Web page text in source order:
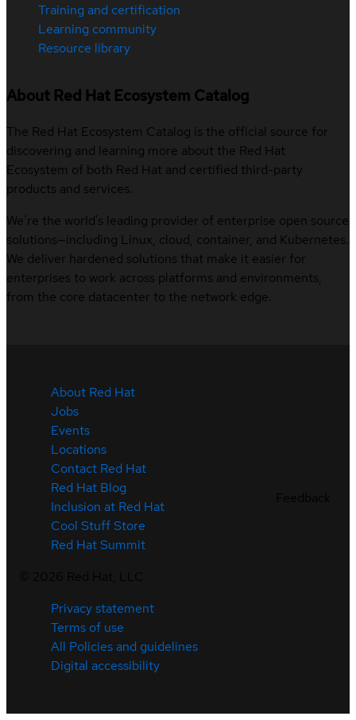
Training and certification
Learning community
Resource library
About Red Hat Ecosystem Catalog
The Red Hat Ecosystem Catalog is the official source for
discovering and learning more about the Red Hat
Ecosystem of both Red Hat and certified third-party
products and services.
We’re the world’s leading provider of enterprise open source
solutions—including Linux, cloud, container, and Kubernetes.
We deliver hardened solutions that make it easier for
enterprises to work across platforms and environments,
from the core datacenter to the network edge.
About Red Hat
Jobs
Events
Locations
Contact Red Hat
Red Hat Blog
Inclusion at Red Hat
Cool Stuff Store
Red Hat Summit
Privacy statement
Terms of use
All Policies and guidelines
Digital accessibility